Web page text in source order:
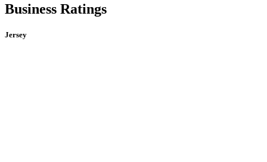
Business Ratings
Jersey